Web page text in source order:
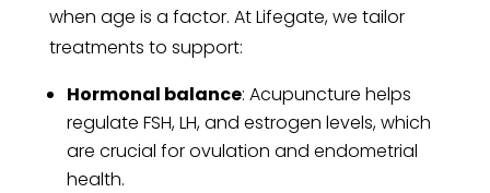
when age is a factor. At Lifegate, we tailor
treatments to support:
Hormonal balance: Acupuncture helps
regulate FSH, LH, and estrogen levels, which
are crucial for ovulation and endometrial
health.